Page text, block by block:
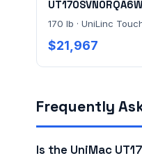
170 lb · UniLinc
$21,967
Frequently
Is the UniMac